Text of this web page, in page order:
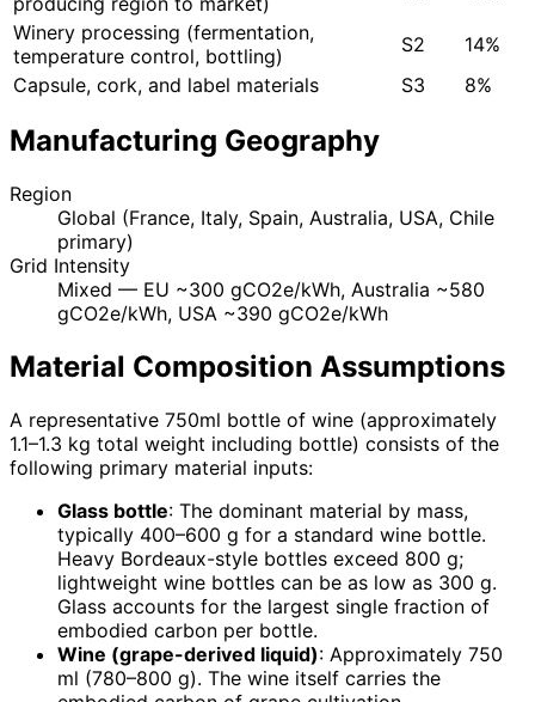
Winery processing (fermentation,
temperature control, bottling)
S2
14%
Capsule, cork, and label materials
S3 8%
Manufacturing Geography
Region
Global (France, Italy, Spain, Australia, USA, Chile
primary)
Grid Intensity
Mixed — EU ~300 gCO2e/kWh, Australia ~580
gCO2e/kWh, USA ~390 gCO2e/kWh
Material Composition Assumptions
A representative 750ml bottle of wine (approximately
1.1–1.3 kg total weight including bottle) consists of the
following primary material inputs:
Glass bottle: The dominant material by mass,
typically 400–600 g for a standard wine bottle.
Heavy Bordeaux-style bottles exceed 800 g;
lightweight wine bottles can be as low as 300 g.
Glass accounts for the largest single fraction of
embodied carbon per bottle.
Wine (grape-derived liquid): Approximately 750
ml (780–800 g). The wine itself carries the